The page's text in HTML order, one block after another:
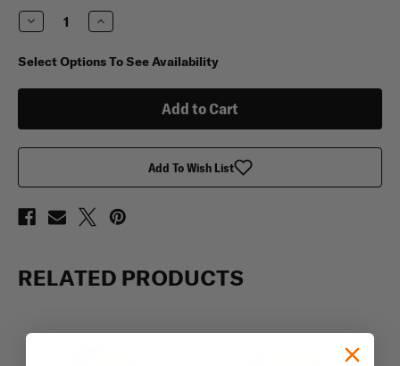
STOCK:
Decrease
Quantity
Vertx
Gamut
Increase
Quantity
Vertx
Gamut
Select Options To See Availability
Add To Wish List
RELATED PRODUCTS